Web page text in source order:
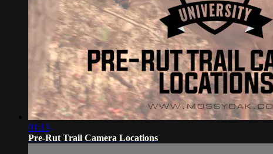
01:13
Pre-Rut Trail Camera Locations